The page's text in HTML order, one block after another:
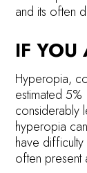
and its often
IF YOU
Hyperopia,
estimated
considerably
hyperopia
have difficulty
often present